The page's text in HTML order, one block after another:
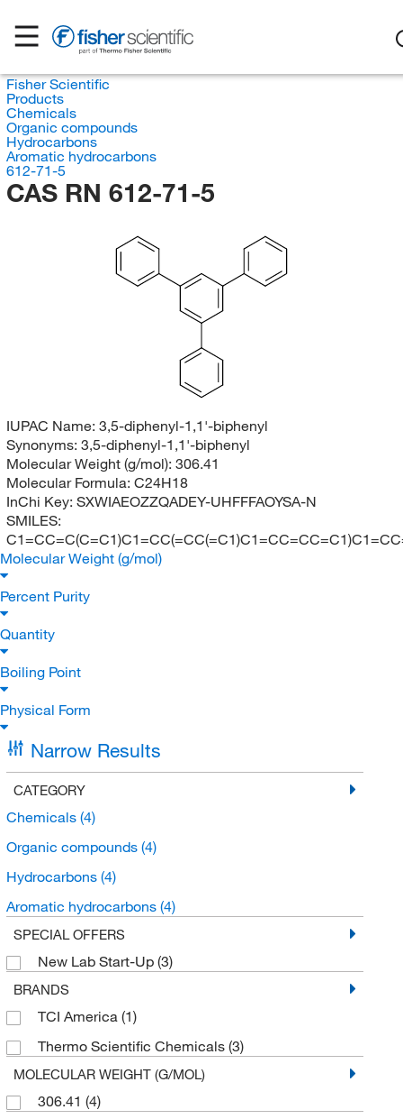
Fisher Scientific
Products
Chemicals
Organic compounds
Hydrocarbons
Aromatic hydrocarbons
612-71-5
CAS RN 612-71-5
IUPAC Name: 3,5-diphenyl-1,1'-biphenyl
Synonyms: 3,5-diphenyl-1,1'-biphenyl
Molecular Weight (g/mol): 306.41
Molecular Formula: C24H18
InChi Key: SXWIAEOZZQADEY-UHFFFAOYSA-N
SMILES:
Molecular Weight (g/mol)
Percent Purity
Quantity
Boiling Point
Physical Form
Narrow Results
CATEGORY
Chemicals (4)
Organic compounds (4)
Hydrocarbons (4)
Aromatic hydrocarbons (4)
SPECIAL OFFERS
New Lab Start-Up (3)
BRANDS
TCI America (1)
Thermo Scientific Chemicals (3)
MOLECULAR WEIGHT (G/MOL)
306.41 (4)